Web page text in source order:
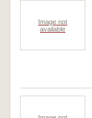
Image not
available